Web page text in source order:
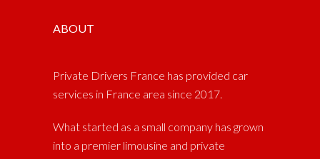
ABOUT
Private Drivers France has provided car
services in France area since 2017.
What started as a small company has grown
into a premier limousine and private